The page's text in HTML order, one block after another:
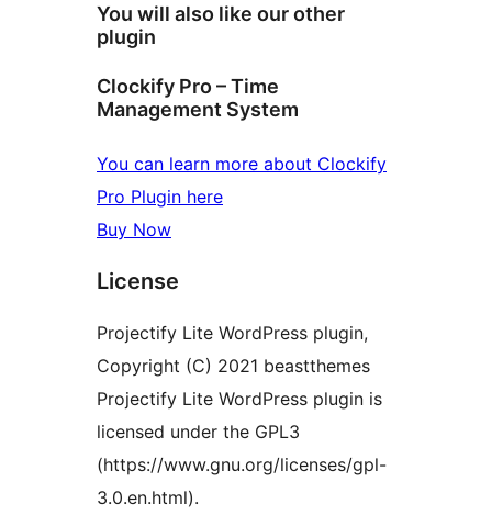
You will also like our other
plugin
Clockify Pro – Time
Management System
You can learn more about Clockify
Pro Plugin here
Buy Now
License
Projectify Lite WordPress plugin,
Copyright (C) 2021 beastthemes
Projectify Lite WordPress plugin is
licensed under the GPL3
(https://www.gnu.org/licenses/gpl-
3.0.en.html).